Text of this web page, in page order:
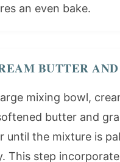
an even bake.
BUTTER
mixing bowl,
butter and
until the mixture is
This step